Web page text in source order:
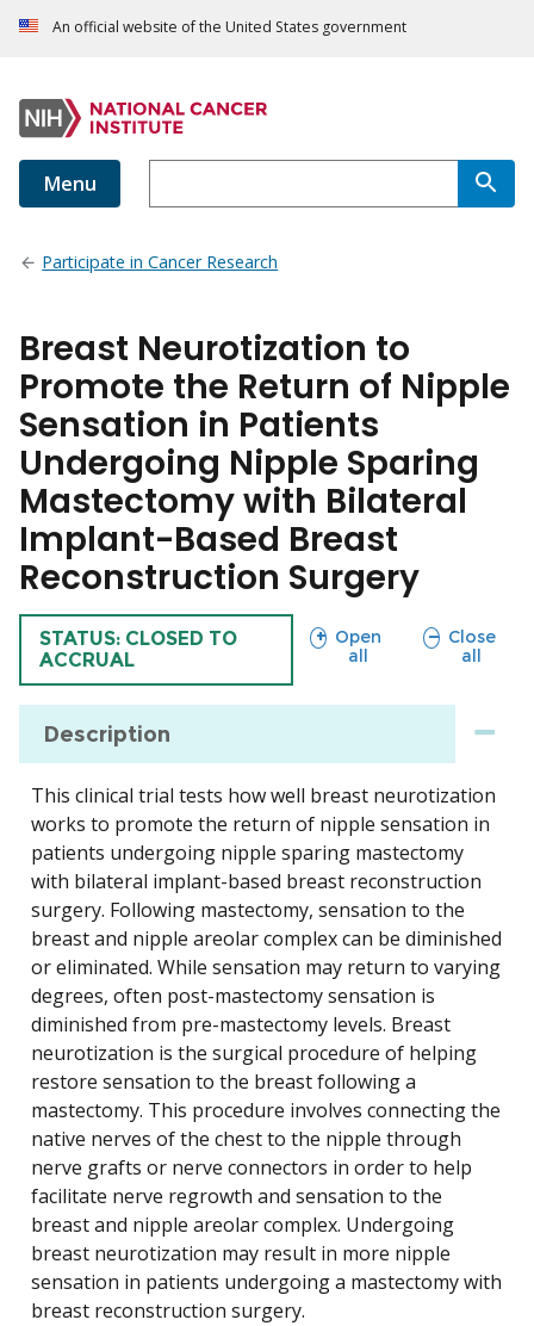
An official website of the United States government
Menu
Participate in Cancer Research
Breast Neurotization to
Promote the Return of Nipple
Sensation in Patients
Undergoing Nipple Sparing
Mastectomy with Bilateral
Implant-Based Breast
Reconstruction Surgery
TRIAL
STATUS: CLOSED TO
ACCRUAL
Open
all
sections
Close
all
sections
Description
This clinical trial tests how well breast neurotization
works to promote the return of nipple sensation in
patients undergoing nipple sparing mastectomy
with bilateral implant-based breast reconstruction
surgery. Following mastectomy, sensation to the
breast and nipple areolar complex can be diminished
or eliminated. While sensation may return to varying
degrees, often post-mastectomy sensation is
diminished from pre-mastectomy levels. Breast
neurotization is the surgical procedure of helping
restore sensation to the breast following a
mastectomy. This procedure involves connecting the
native nerves of the chest to the nipple through
nerve grafts or nerve connectors in order to help
facilitate nerve regrowth and sensation to the
breast and nipple areolar complex. Undergoing
breast neurotization may result in more nipple
sensation in patients undergoing a mastectomy with
breast reconstruction surgery.